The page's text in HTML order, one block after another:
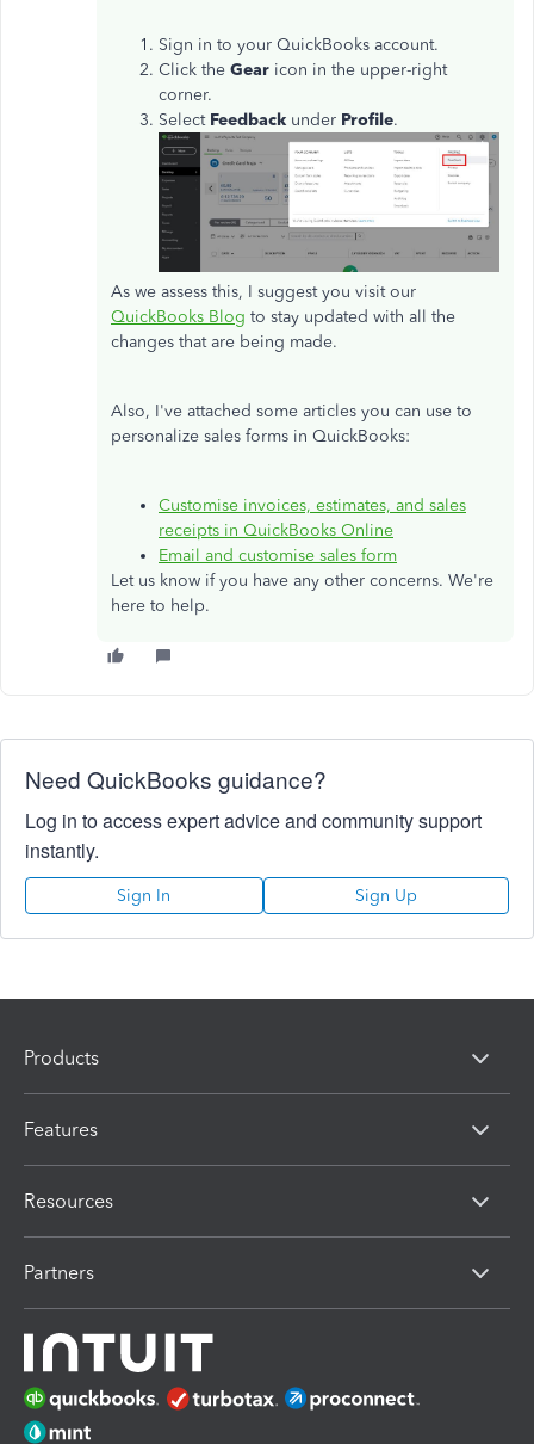
Sign in to your QuickBooks account.
Click the Gear icon in the upper-right
corner.
Select Feedback under Profile.
As we assess this, I suggest you visit our
QuickBooks Blog to stay updated with all the
changes that are being made.
Also, I've attached some articles you can use to
personalize sales forms in QuickBooks:
Customise invoices, estimates, and sales
receipts in QuickBooks Online
Email and customise sales form
Let us know if you have any other concerns. We're
here to help.
Need QuickBooks guidance?
Log in to access expert advice and community support
instantly.
Sign In Sign Up
Products
Features
Resources
Partners